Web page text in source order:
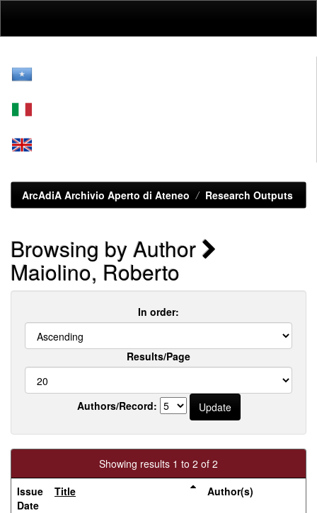
ArcAdiA Archivio Aperto di Ateneo Research Outputs
Browsing by Author
Maiolino, Roberto
In order:
Results/Page
Authors/Record:
Showing results 1 to 2 of 2
Issue
Date
Title Author(s)